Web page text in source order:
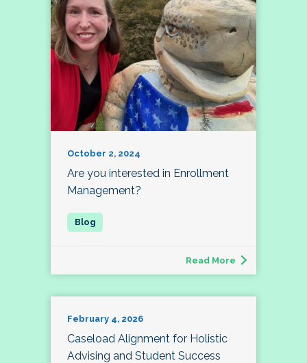
October 2, 2024
Are you interested in Enrollment
Management?
Read More
February 4, 2026
Caseload Alignment for Holistic
Advising and Student Success